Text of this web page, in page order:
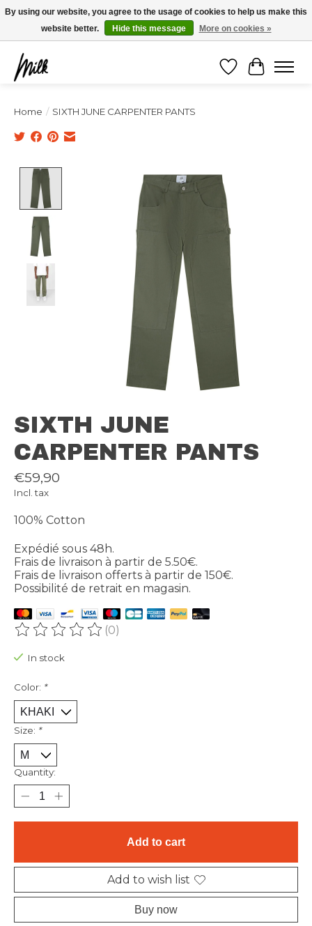
Expédition sous 48h / Livraison gratuite dès 150€ d'achats / -10% avec le code
"4MILKZOO"
Wishlist
Cart
Home / SIXTH JUNE CARPENTER PANTS
Product image slideshow Items
SIXTH JUNE
CARPENTER PANTS
€59,90
Incl. tax
100% Cotton
Expédié sous 48h.
Frais de livraison à partir de 5.50€.
Frais de livraison offerts à partir de 150€.
Possibilité de retrait en magasin.
The rating of this product is
(0)
In stock
Color: *
Size: *
Quantity:
Add to cart
Add to wish list
Buy now
By using our website, you agree to the usage of cookies to help us make this
website better.
Hide this message More on cookies »